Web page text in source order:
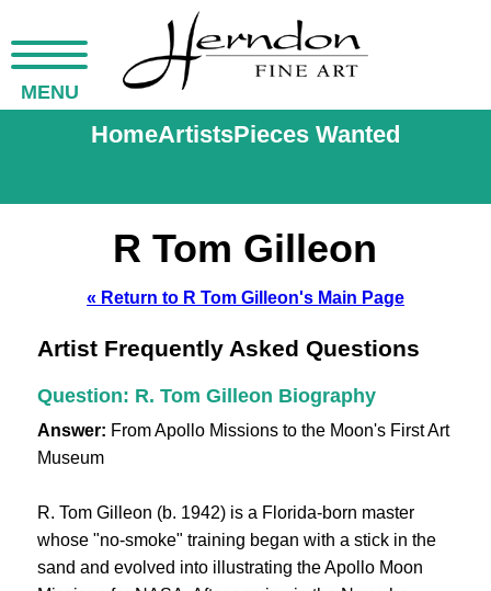
MENU
HomeArtistsPieces Wanted
R Tom Gilleon
« Return to R Tom Gilleon's Main Page
Artist Frequently Asked Questions
Question: R. Tom Gilleon Biography
Answer: From Apollo Missions to the Moon's First Art
Museum
R. Tom Gilleon (b. 1942) is a Florida-born master
whose "no-smoke" training began with a stick in the
sand and evolved into illustrating the Apollo Moon